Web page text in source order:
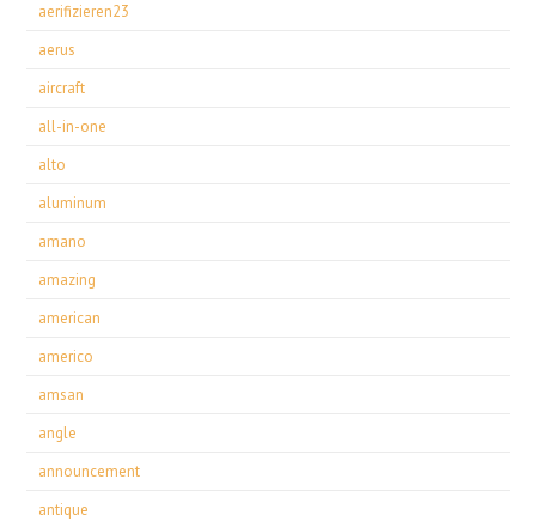
aerifizieren23
aerus
aircraft
all-in-one
alto
aluminum
amano
amazing
american
americo
amsan
angle
announcement
antique